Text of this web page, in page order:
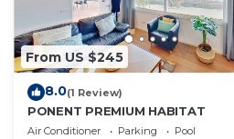
From US $245
8.0(1 Review)
PONENT PREMIUM HABITAT
Air Conditioner Parking
Pool